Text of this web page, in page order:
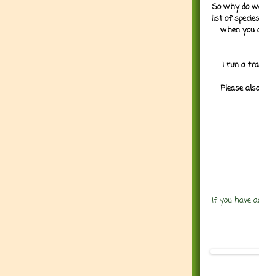
So why do
list of
when you
I run a
Please
If you have